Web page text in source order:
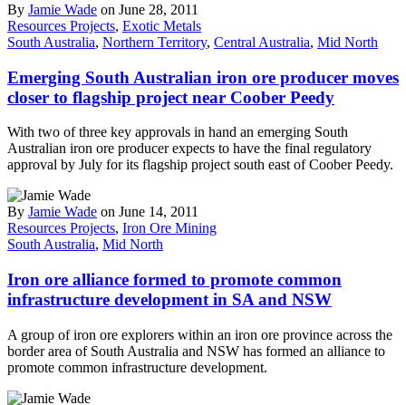
By Jamie Wade on June 28, 2011
Resources Projects, Exotic Metals
South Australia, Northern Territory, Central Australia, Mid North
Emerging South Australian iron ore producer moves
closer to flagship project near Coober Peedy
With two of three key approvals in hand an emerging South
Australian iron ore producer expects to have the final regulatory
approval by July for its flagship project south east of Coober Peedy.
By Jamie Wade on June 14, 2011
Resources Projects, Iron Ore Mining
South Australia, Mid North
Iron ore alliance formed to promote common
infrastructure development in SA and NSW
A group of iron ore explorers within an iron ore province across the
border area of South Australia and NSW has formed an alliance to
promote common infrastructure development.